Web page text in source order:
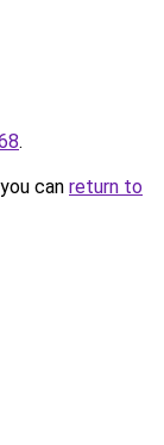
.
can return to